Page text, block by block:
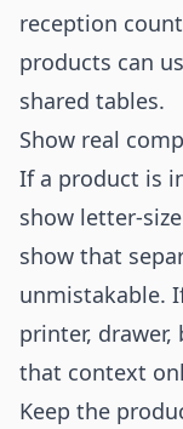
reception
products can
shared tables.
Show real
If a product is
show letter-
show that
unmistakable.
printer,
that context
Keep the